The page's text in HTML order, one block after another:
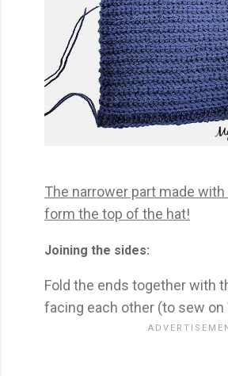
The narrower part made
form the top of the hat!
Joining the sides:
Fold the ends together with
facing each other (to sew on